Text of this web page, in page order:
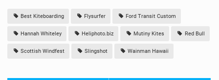
Best Kiteboarding Flysurfer Ford Transit Custom
Hannah Whiteley Heliphoto.biz Mutiny Kites Red Bull
Scottish Windfest Slingshot Wainman Hawaii